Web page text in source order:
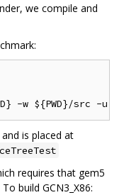
we compile and
is placed at
requires that gem5
build GCN3_X86: